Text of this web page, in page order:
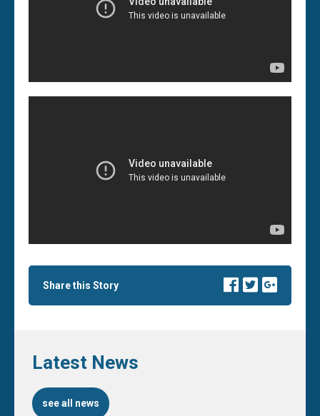
Share this Story
Latest News
see all news